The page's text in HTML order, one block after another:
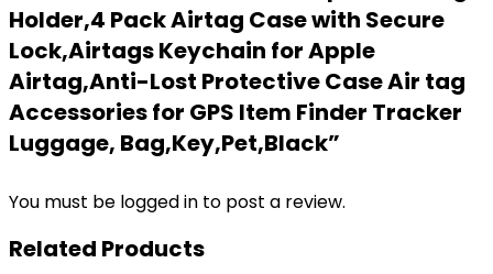
Holder,4 Pack Airtag Case with Secure
Lock,Airtags Keychain for Apple
Airtag,Anti-Lost Protective Case Air tag
Accessories for GPS Item Finder Tracker
Luggage, Bag,Key,Pet,Black”
You must be logged in to post a review.
Related Products